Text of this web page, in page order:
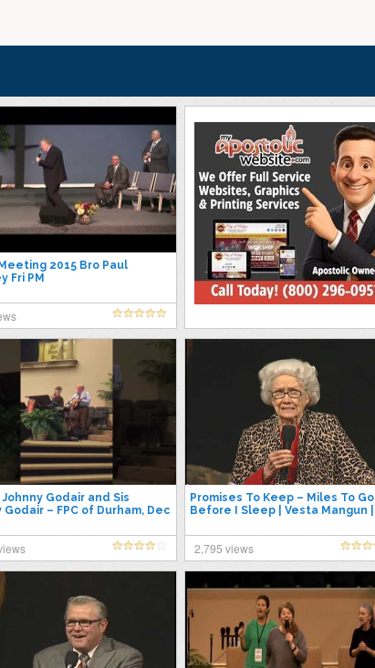
2015 Bro Paul
Fri PM
Johnny Godair and Sis
Godair – FPC of Durham, Dec
Promises To Keep – Miles To Go
Before I Sleep | Vesta Mangun |
2,795 views